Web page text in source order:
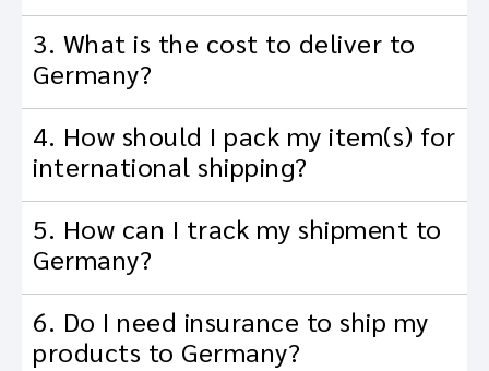
3. What is the cost to deliver to
Germany?
4. How should I pack my item(s) for
international shipping?
5. How can I track my shipment to
Germany?
6. Do I need insurance to ship my
products to Germany?